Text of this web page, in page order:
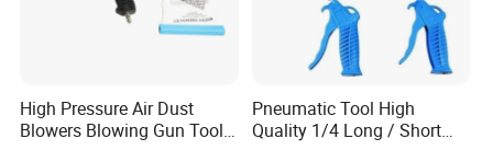
High Pressure Air Dust
Blowers Blowing Gun Tool
Pneumatic Tool High
Quality 1/4 Long / Short